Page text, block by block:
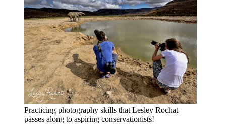
Practicing photography skills that Lesley Rochat
passes along to aspiring conservationists!